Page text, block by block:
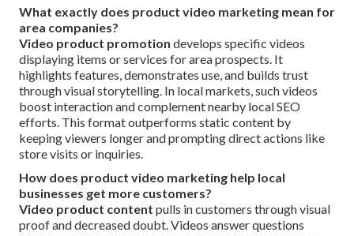
What exactly does product video marketing mean for
area companies?
Video product promotion develops specific videos
displaying items or services for area prospects. It
highlights features, demonstrates use, and builds trust
through visual storytelling. In local markets, such videos
boost interaction and complement nearby local SEO
efforts. This format outperforms static content by
keeping viewers longer and prompting direct actions like
store visits or inquiries.
How does product video marketing help local
businesses get more customers?
Video product content pulls in customers through visual
proof and decreased doubt. Videos answer questions